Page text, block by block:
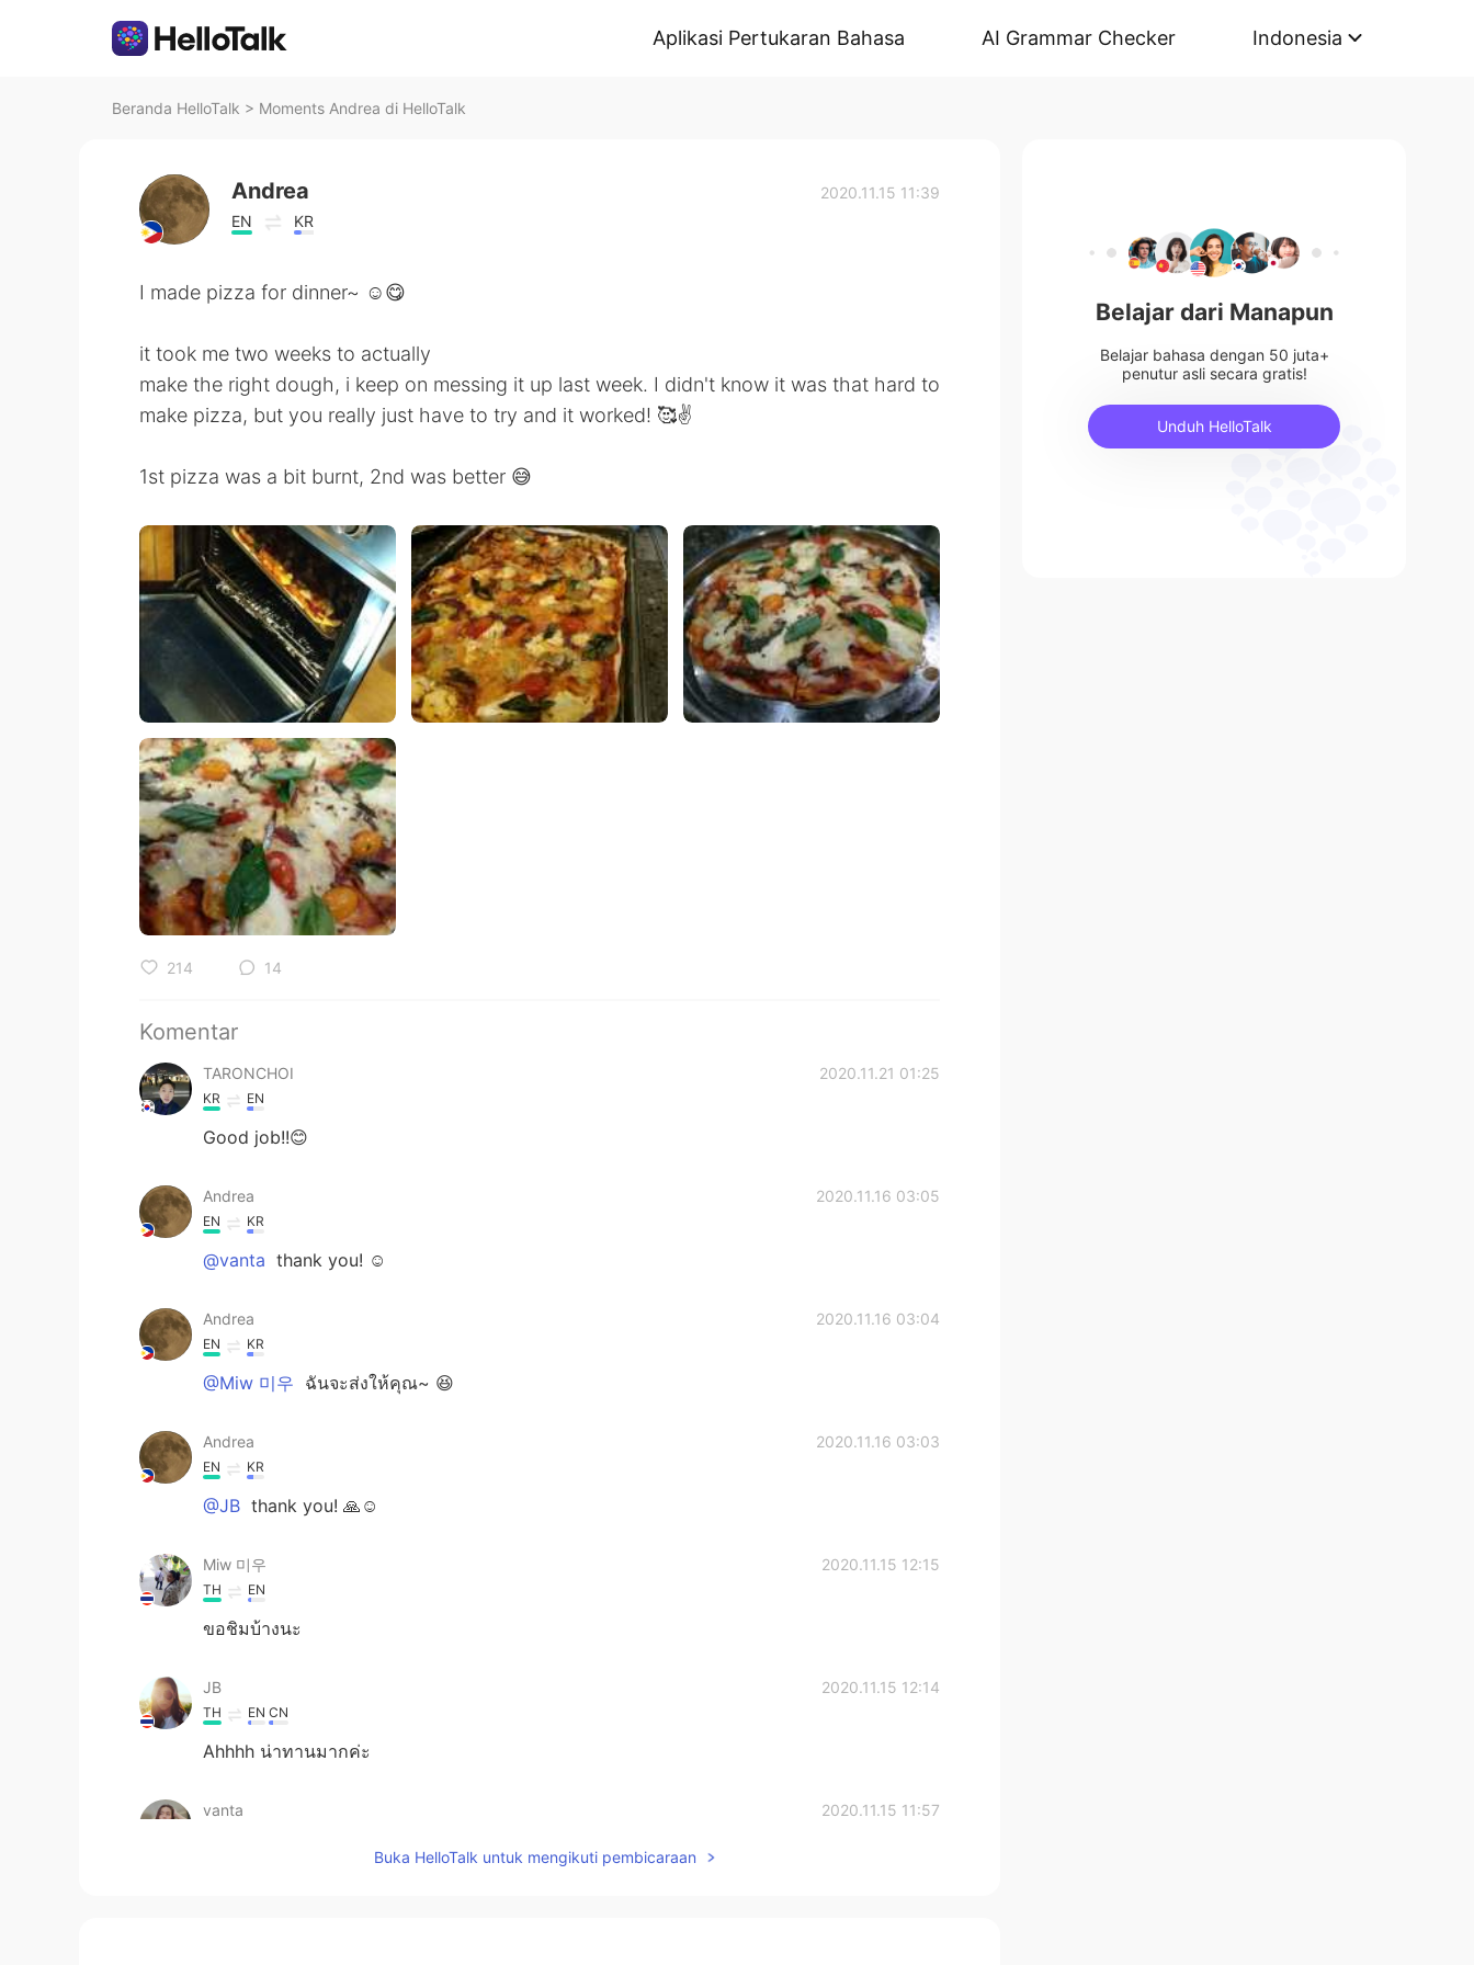
Aplikasi Pertukaran Bahasa AI Grammar Checker Indonesia
Beranda HelloTalk > Moments Andrea di HelloTalk
Andrea
EN KR
2020.11.15 11:39
I made pizza for dinner~ ☺️😋
it took me two weeks to actually
make the right dough, i keep on messing it up last week. I didn't know it was that hard to
make pizza, but you really just have to try and it worked! 🥰✌️
1st pizza was a bit burnt, 2nd was better 😅
214 14
Komentar
TARONCHOI 2020.11.21 01:25
KR EN
Good job!!😊
Andrea 2020.11.16 03:05
EN KR
@vanta thank you! ☺️
Andrea 2020.11.16 03:04
EN KR
@Miw 미우 ฉันจะส่งให้คุณ~ 😆
Andrea 2020.11.16 03:03
EN KR
@JB thank you! 🙏☺️
Miw 미우 2020.11.15 12:15
TH EN
ขอชิมบ้างนะ
JB 2020.11.15 12:14
TH EN CN
Ahhhh น่าทานมากค่ะ
vanta 2020.11.15 11:57
Buka HelloTalk untuk mengikuti pembicaraan
Belajar dari Manapun
Belajar bahasa dengan 50 juta+
penutur asli secara gratis!
Unduh HelloTalk